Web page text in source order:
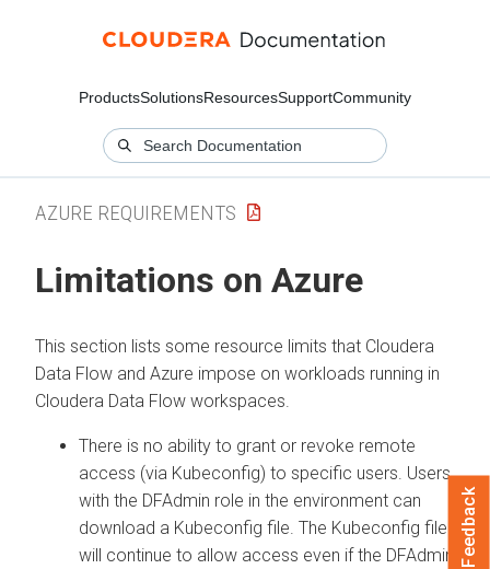
ProductsSolutionsResourcesSupportCommunity
AZURE REQUIREMENTS
Limitations on Azure
This section lists some resource limits that Cloudera
Data Flow and Azure impose on workloads running in
Cloudera Data Flow workspaces.
There is no ability to grant or revoke remote
access (via Kubeconfig) to specific users. Users
with the DFAdmin role in the environment can
download a Kubeconfig file. The Kubeconfig file
will continue to allow access even if the DFAdmin
Feedback